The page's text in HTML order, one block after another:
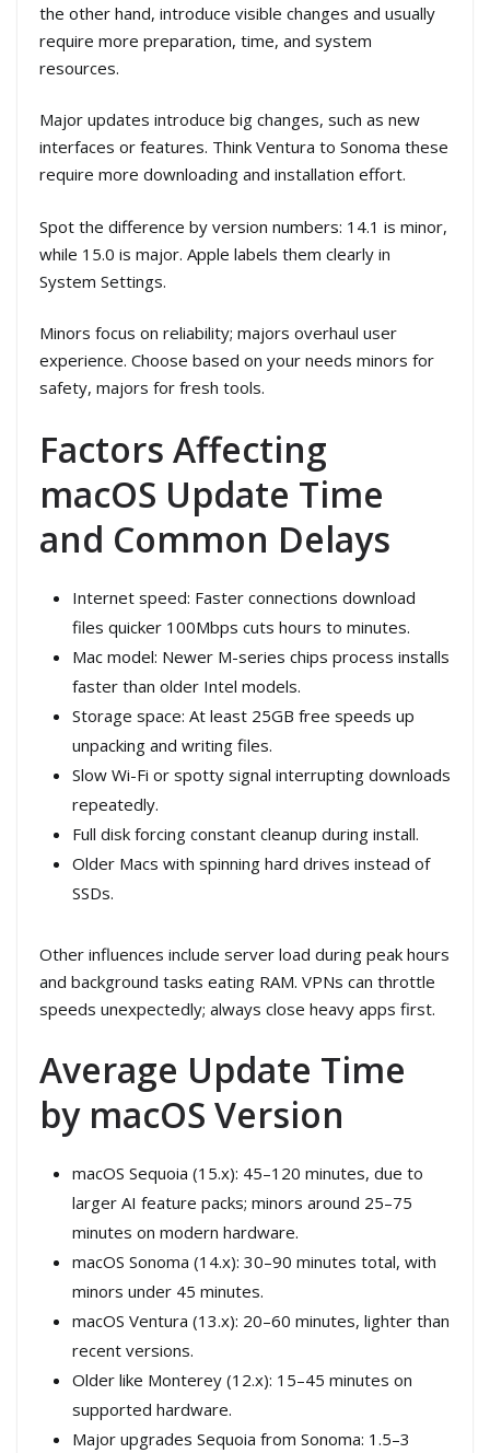
the other hand, introduce visible changes and usually
require more preparation, time, and system
resources.
Major updates introduce big changes, such as new
interfaces or features. Think Ventura to Sonoma these
require more downloading and installation effort.
Spot the difference by version numbers: 14.1 is minor,
while 15.0 is major. Apple labels them clearly in
System Settings.
Minors focus on reliability; majors overhaul user
experience. Choose based on your needs minors for
safety, majors for fresh tools.
Factors Affecting
macOS Update Time
and Common Delays
Internet speed: Faster connections download
files quicker 100Mbps cuts hours to minutes.
Mac model: Newer M-series chips process installs
faster than older Intel models.
Storage space: At least 25GB free speeds up
unpacking and writing files.
Slow Wi-Fi or spotty signal interrupting downloads
repeatedly.
Full disk forcing constant cleanup during install.
Older Macs with spinning hard drives instead of
SSDs.
Other influences include server load during peak hours
and background tasks eating RAM. VPNs can throttle
speeds unexpectedly; always close heavy apps first.
Average Update Time
by macOS Version
macOS Sequoia (15.x): 45–120 minutes, due to
larger AI feature packs; minors around 25–75
minutes on modern hardware.
macOS Sonoma (14.x): 30–90 minutes total, with
minors under 45 minutes.
macOS Ventura (13.x): 20–60 minutes, lighter than
recent versions.
Older like Monterey (12.x): 15–45 minutes on
supported hardware.
Major upgrades Sequoia from Sonoma: 1.5–3